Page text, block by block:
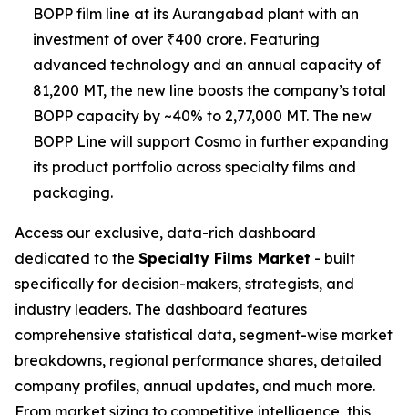
BOPP film line at its Aurangabad plant with an
investment of over ₹400 crore. Featuring
advanced technology and an annual capacity of
81,200 MT, the new line boosts the company’s total
BOPP capacity by ~40% to 2,77,000 MT. The new
BOPP Line will support Cosmo in further expanding
its product portfolio across specialty films and
packaging.
Access our exclusive, data-rich dashboard
dedicated to the Specialty Films Market - built
specifically for decision-makers, strategists, and
industry leaders. The dashboard features
comprehensive statistical data, segment-wise market
breakdowns, regional performance shares, detailed
company profiles, annual updates, and much more.
From market sizing to competitive intelligence, this